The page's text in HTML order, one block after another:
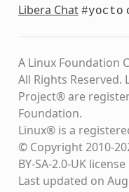
Libera Chat #yocto
A Linux Foundation
All Rights
Project® are
Foundation.
Linux® is a
© Copyright 2010-
BY-SA-2.0-UK license
Last updated on